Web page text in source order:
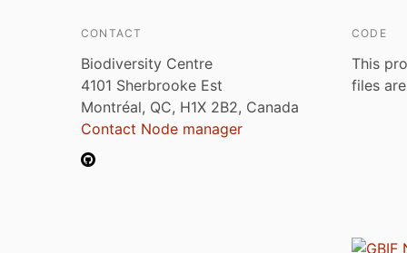
CONTACT
Biodiversity Centre
4101 Sherbrooke Est
Montréal, QC, H1X 2B2, Canada
Contact Node manager
CODE
This
files